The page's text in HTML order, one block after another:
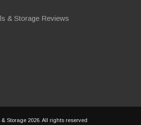
& Storage Reviews
Storage 2026. All rights reserved